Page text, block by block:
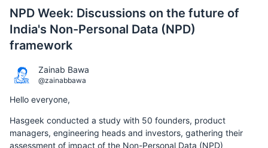
NPD Week: Discussions on the future of
India's Non-Personal Data (NPD)
framework
Zainab Bawa
@zainabbawa
Hello everyone,
Hasgeek conducted a study with 50 founders, product
managers, engineering heads and investors, gathering their
assessment of impact of the Non-Personal Data (NPD)